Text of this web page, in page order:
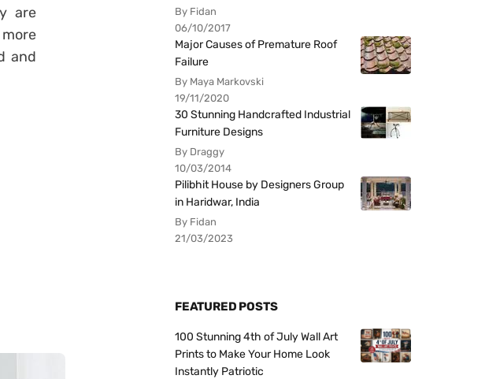
are
and
By Fidan
06/10/2017
Major Causes of Premature Roof
Failure
By Maya Markovski
19/11/2020
30 Stunning Handcrafted Industrial
Furniture Designs
By Draggy
10/03/2014
Pilibhit House by Designers Group
in Haridwar, India
By Fidan
21/03/2023
FEATURED POSTS
100 Stunning 4th of July Wall Art
Prints to Make Your Home Look
Instantly Patriotic